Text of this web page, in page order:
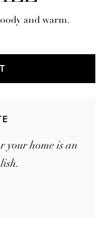
and warm.
your home is an